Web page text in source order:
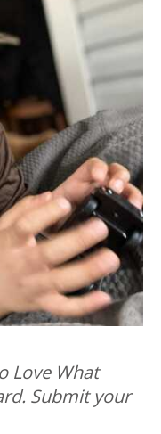
Love What
Submit your